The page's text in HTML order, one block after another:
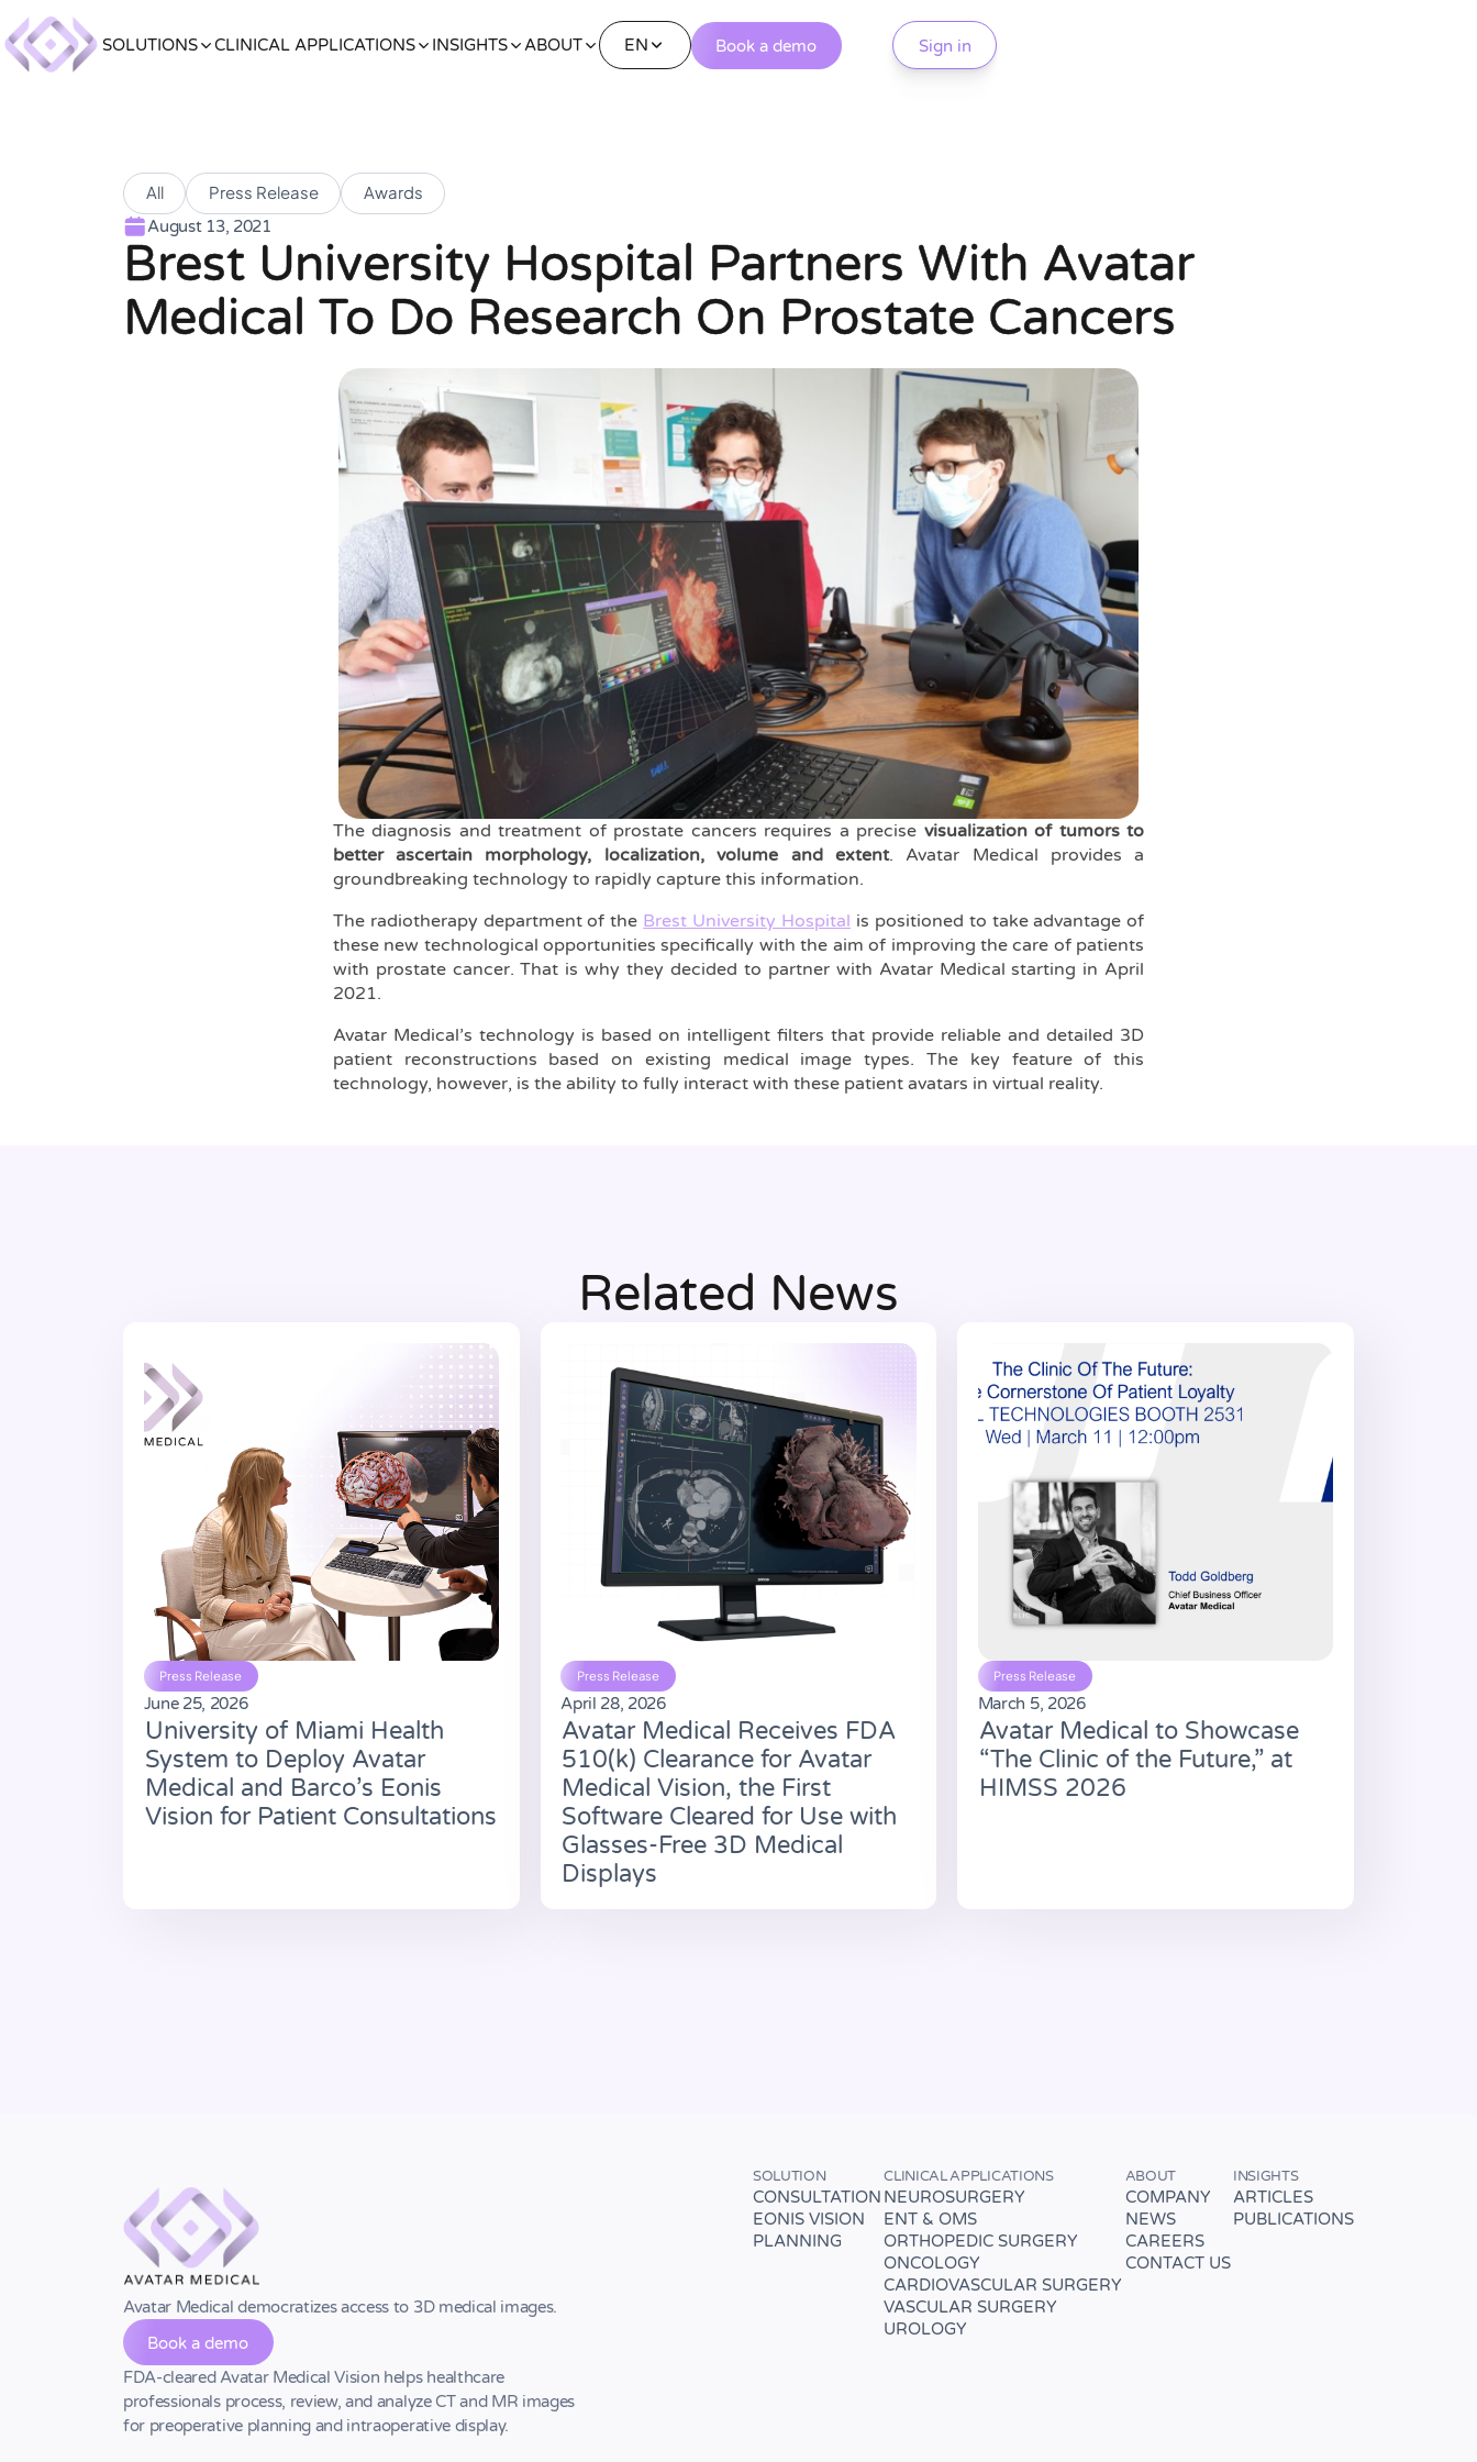
SOLUTIONS CLINICAL APPLICATIONS INSIGHTS ABOUT EN Book a demo Sign in
All Press Release
Awards
August 13, 2021
Brest University Hospital Partners With Avatar
Medical To Do Research On Prostate Cancers
The diagnosis and treatment of prostate cancers requires a precise visualization of tumors to
better ascertain morphology, localization, volume and extent. Avatar Medical provides a
groundbreaking technology to rapidly capture this information.
The radiotherapy department of the Brest University Hospital is positioned to take advantage of
these new technological opportunities specifically with the aim of improving the care of patients
with prostate cancer. That is why they decided to partner with Avatar Medical starting in April
2021.
Avatar Medical’s technology is based on intelligent filters that provide reliable and detailed 3D
patient reconstructions based on existing medical image types. The key feature of this
technology, however, is the ability to fully interact with these patient avatars in virtual reality.
Related News
Press Release
June 25, 2026
University of Miami Health
System to Deploy Avatar
Medical and Barco’s Eonis
Vision for Patient Consultations
Press Release
April 28, 2026
Avatar Medical Receives FDA
510(k) Clearance for Avatar
Medical Vision, the First
Software Cleared for Use with
Glasses-Free 3D Medical
Displays
Press Release
March 5, 2026
Avatar Medical to Showcase
“The Clinic of the Future,” at
HIMSS 2026
Avatar Medical democratizes access to 3D medical images.
Book a demo
FDA-cleared Avatar Medical Vision helps healthcare
professionals process, review, and analyze CT and MR images
for preoperative planning and intraoperative display.
SOLUTION
CONSULTATION
EONIS VISION
PLANNING
CLINICAL APPLICATIONS
NEUROSURGERY
ENT & OMS
ORTHOPEDIC SURGERY
ONCOLOGY
CARDIOVASCULAR SURGERY
VASCULAR SURGERY
UROLOGY
ABOUT
COMPANY
NEWS
CAREERS
CONTACT US
INSIGHTS
ARTICLES
PUBLICATIONS